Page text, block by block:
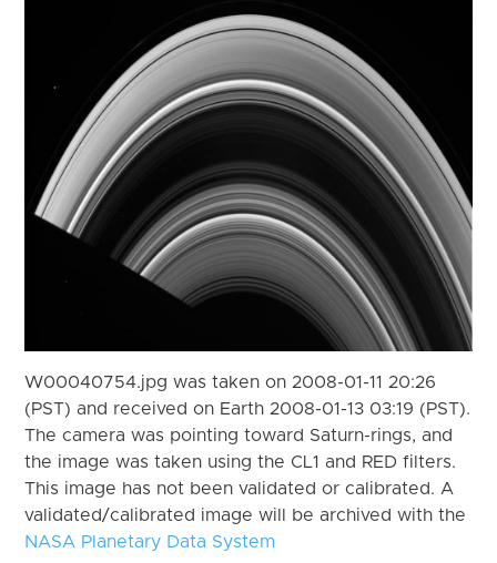
W00040754.jpg was taken on 2008-01-11 20:26
(PST) and received on Earth 2008-01-13 03:19 (PST).
The camera was pointing toward Saturn-rings, and
the image was taken using the CL1 and RED filters.
This image has not been validated or calibrated. A
validated/calibrated image will be archived with the
NASA Planetary Data System